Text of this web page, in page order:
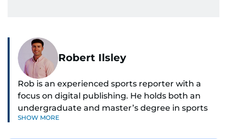
Robert Ilsley
Rob is an experienced sports reporter with a
focus on digital publishing. He holds both an
undergraduate and master’s degree in sports
journalism and has hands-on experience in
SHOW MORE